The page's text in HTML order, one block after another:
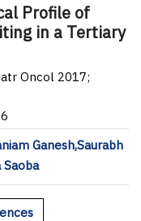
Profile of
in a Tertiary
Oncol 2017;
Ganesh,Saurabh
Saoba